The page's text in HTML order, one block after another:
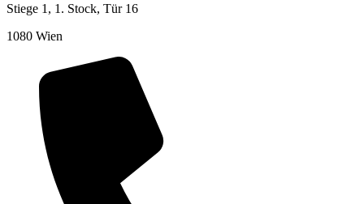
Stiege 1, 1. Stock, Tür 16
1080 Wien